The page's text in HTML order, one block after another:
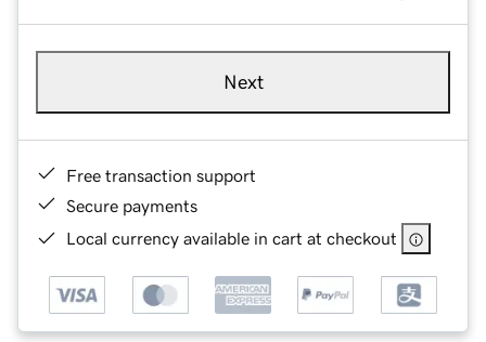
Next
Free transaction support
Secure payments
Local currency available in cart at checkout